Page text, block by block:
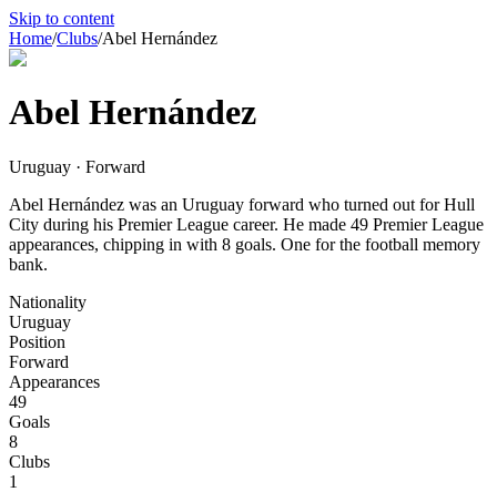
Skip to content
Home/Clubs/Abel Hernández
Abel Hernández
Uruguay · Forward
Abel Hernández was an Uruguay forward who turned out for Hull
City during his Premier League career. He made 49 Premier League
appearances, chipping in with 8 goals. One for the football memory
bank.
Nationality
Uruguay
Position
Forward
Appearances
49
Goals
8
Clubs
1